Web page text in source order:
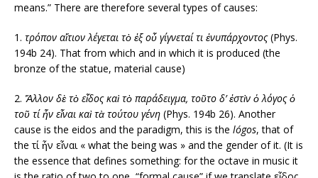
means.” There are therefore several types of causes:
1. τρόπον αἴτιον λέγεται τὸ ἐξ οὗ γίγνεταί τι ἐνυπάρχοντος(Phys.
194b 24). That from which and in which it is produced (the
bronze of the statue, material cause)
2. Ἄλλον δὲ τὸ εἶδος καὶ τὸ παράδειγμα, τοῦτο δ’ ἐστὶν ὁ λόγος ὁ
τοῦ τί ἦν εἶναι καὶ τὰ τούτου γένη (Phys. 194b 26). Another
cause is the eidos and the paradigm, this is the lógos, that of
the τί ἦν εἶναι « what the being was » and the gender of it. (It is
the essence that defines something: for the octave in music it